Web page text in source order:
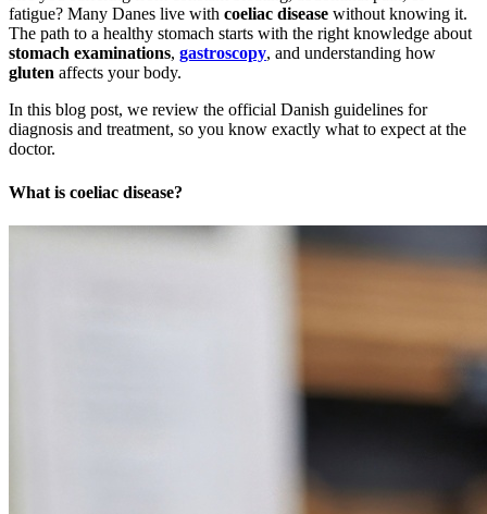
fatigue? Many Danes live with coeliac disease without knowing it.
The path to a healthy stomach starts with the right knowledge about
stomach examinations, gastroscopy, and understanding how
gluten affects your body.
In this blog post, we review the official Danish guidelines for
diagnosis and treatment, so you know exactly what to expect at the
doctor.
What is coeliac disease?